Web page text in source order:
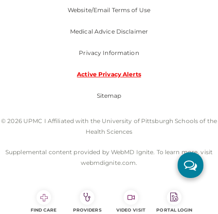
Website/Email Terms of Use
Medical Advice Disclaimer
Privacy Information
Active Privacy Alerts
Sitemap
© 2026 UPMC I Affiliated with the University of Pittsburgh Schools of the
Health Sciences
Supplemental content provided by WebMD Ignite. To learn more, visit
webmdignite.com.
FIND CARE PROVIDERS VIDEO VISIT PORTAL LOGIN